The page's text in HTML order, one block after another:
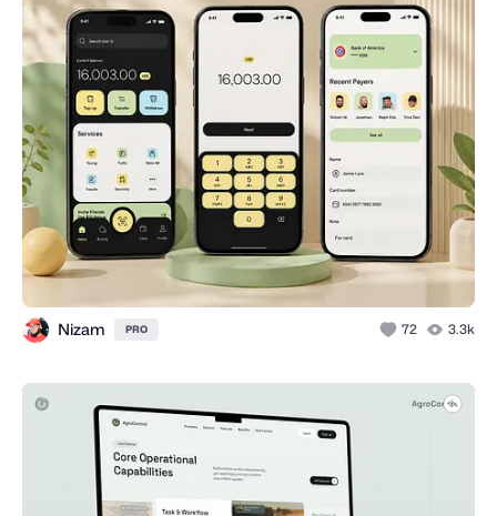
Nizam PRO 72 3.3k